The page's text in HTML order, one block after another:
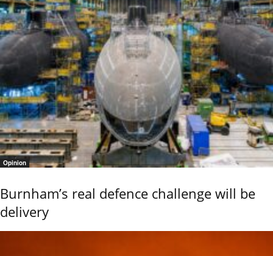
Opinion
Burnham’s real defence challenge will be
delivery